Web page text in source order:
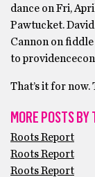
dance on Fri,
Pawtucket.
Cannon on fiddle
to
That’s it for
MORE POSTS
Roots Report
Roots Report
Roots Report